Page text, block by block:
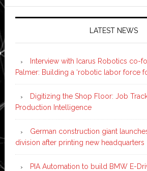
LATEST NEWS
Interview with Icarus Robotics co-
Palmer: Building a ‘robotic labor force
Digitizing the Shop Floor: Job
Production Intelligence
German construction giant
division after printing new headquarters
PIA Automation to build BMW E-